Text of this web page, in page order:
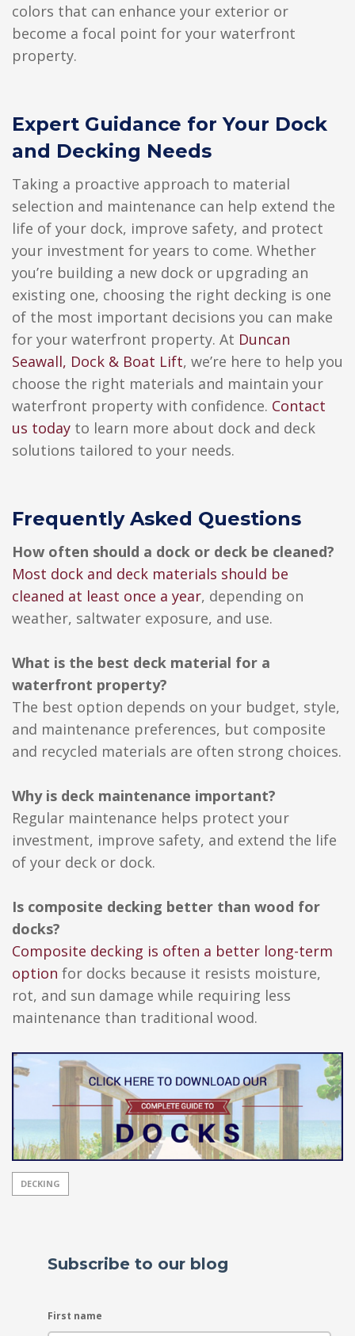
colors that can enhance your exterior or
become a focal point for your waterfront
property.
Expert Guidance for Your Dock
and Decking Needs
Taking a proactive approach to material
selection and maintenance can help extend the
life of your dock, improve safety, and protect
your investment for years to come. Whether
you’re building a new dock or upgrading an
existing one, choosing the right decking is one
of the most important decisions you can make
for your waterfront property. At Duncan
Seawall, Dock & Boat Lift, we’re here to help you
choose the right materials and maintain your
waterfront property with confidence. Contact
us today to learn more about dock and deck
solutions tailored to your needs.
Frequently Asked Questions
How often should a dock or deck be cleaned?
Most dock and deck materials should be
cleaned at least once a year, depending on
weather, saltwater exposure, and use.
What is the best deck material for a
waterfront property?
The best option depends on your budget, style,
and maintenance preferences, but composite
and recycled materials are often strong choices.
Why is deck maintenance important?
Regular maintenance helps protect your
investment, improve safety, and extend the life
of your deck or dock.
Is composite decking better than wood for
docks?
Composite decking is often a better long-term
option for docks because it resists moisture,
rot, and sun damage while requiring less
maintenance than traditional wood.
DECKING
Subscribe to our blog
First name